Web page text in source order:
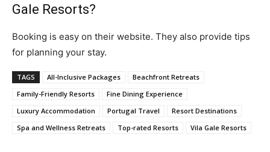
Gale Resorts?
Booking is easy on their website. They also provide tips
for planning your stay.
TAGS All-Inclusive Packages
Beachfront Retreats
Family-Friendly Resorts
Fine Dining Experience
Luxury Accommodation
Portugal Travel
Resort Destinations
Spa and Wellness Retreats
Top-rated Resorts Vila Gale Resorts